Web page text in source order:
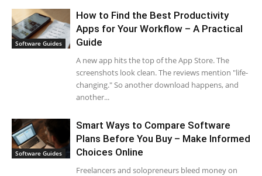
Software Guides
How to Find the Best Productivity
Apps for Your Workflow – A Practical
Guide
A new app hits the top of the App Store. The
screenshots look clean. The reviews mention "life-
changing." So another download happens, and
another...
Software Guides
Smart Ways to Compare Software
Plans Before You Buy – Make Informed
Choices Online
Freelancers and solopreneurs bleed money on